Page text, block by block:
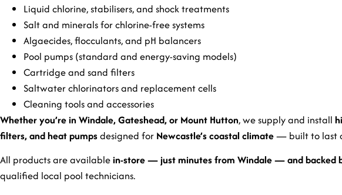
Liquid chlorine, stabilisers, and shock treatments
Salt and minerals for chlorine-free systems
Algaecides, flocculants, and pH balancers
Pool pumps (standard and energy-saving models)
Cartridge and sand filters
Saltwater chlorinators and replacement cells
Cleaning tools and accessories
Whether you’re in Windale, Gateshead, or Mount Hutton, we supply and install
filters, and heat pumpsdesigned for Newcastle’s coastal climate— built to last
All products are availablein-store — just minutes from Windale — and backed
qualified local pool technicians.